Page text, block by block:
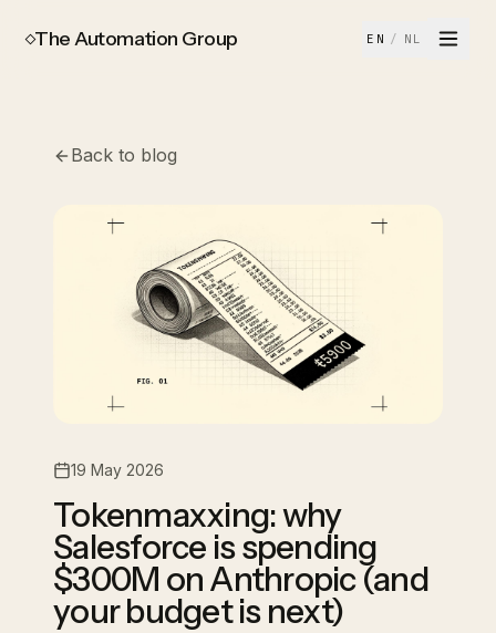
The Automation Group EN / NL
Back to blog
19 May 2026
Tokenmaxxing: why
Salesforce is spending
$300M on Anthropic (and
your budget is next)